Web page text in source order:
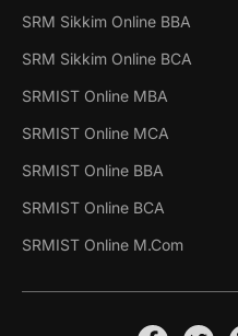
SRM Sikkim Online BBA
SRM Sikkim Online BCA
SRMIST Online MBA
SRMIST Online MCA
SRMIST Online BBA
SRMIST Online BCA
SRMIST Online M.Com